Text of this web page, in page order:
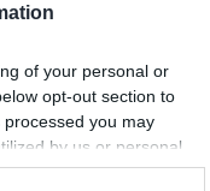
of your personal or
opt-out section to
you may
by us or personal
opt-out of the